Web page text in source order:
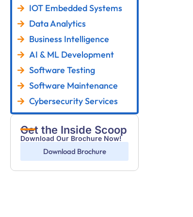
IOT Embedded Systems
Data Analytics
Business Intelligence
AI & ML Development
Software Testing
Software Maintenance
Cybersecurity Services
Get the Inside Scoop
Download Our Brochure Now!
Download Brochure